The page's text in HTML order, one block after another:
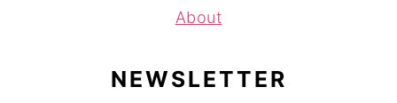
About
NEWSLETTER